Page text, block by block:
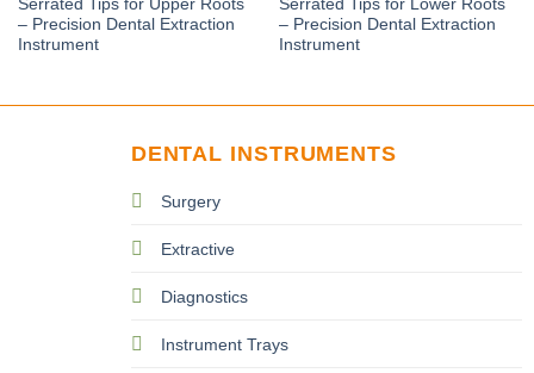
Serrated Tips for Upper Roots
– Precision Dental Extraction
Instrument
Serrated Tips for Lower Roots
– Precision Dental Extraction
Instrument
DENTAL INSTRUMENTS
Surgery
Extractive
Diagnostics
Instrument Trays